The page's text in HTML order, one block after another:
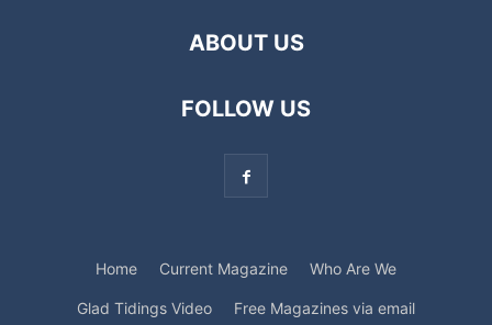
ABOUT US
FOLLOW US
Home Current Magazine Who Are We
Glad Tidings Video Free Magazines via email